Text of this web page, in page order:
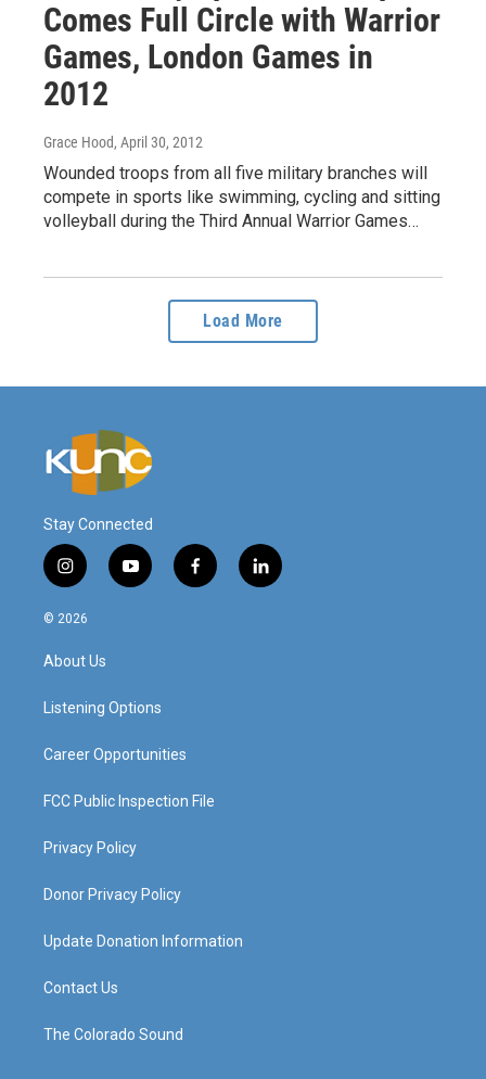
Comes Full Circle with Warrior
Games, London Games in
2012
Grace Hood, April 30, 2012
Wounded troops from all five military branches will
compete in sports like swimming, cycling and sitting
volleyball during the Third Annual Warrior Games…
Load More
Stay Connected
i
n
s
a
g
a
y
o
f
a
l
i
© 2026
About Us
Listening Options
Career Opportunities
FCC Public Inspection File
Privacy Policy
Donor Privacy Policy
Update Donation Information
Contact Us
The Colorado Sound